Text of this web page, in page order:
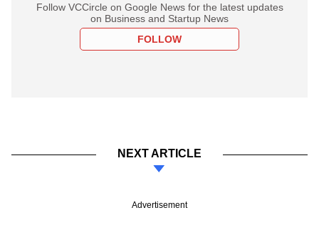
Follow VCCircle on Google News for the latest updates
on Business and Startup News
FOLLOW
NEXT ARTICLE
Advertisement